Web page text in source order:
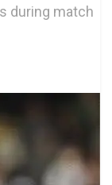
during match